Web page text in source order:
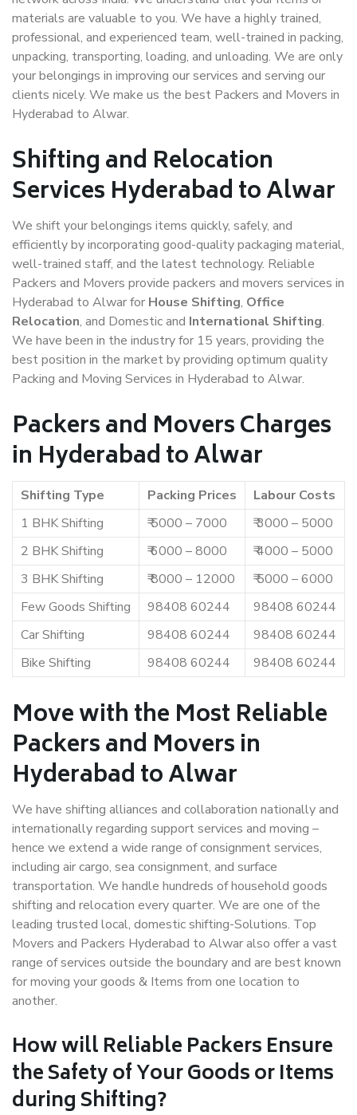
materials are valuable to you. We have a highly trained,
professional, and experienced team, well-trained in packing,
unpacking, transporting, loading, and unloading. We are only
your belongings in improving our services and serving our
clients nicely. We make us the best Packers and Movers in
Hyderabad to Alwar.
Shifting and Relocation
Services Hyderabad to Alwar
We shift your belongings items quickly, safely, and
efficiently by incorporating good-quality packaging material,
well-trained staff, and the latest technology. Reliable
Packers and Movers provide packers and movers services in
Hyderabad to Alwar for House Shifting, Office
Relocation, and Domestic and International Shifting.
We have been in the industry for 15 years, providing the
best position in the market by providing optimum quality
Packing and Moving Services in Hyderabad to Alwar.
Packers and Movers Charges
in Hyderabad to Alwar
Shifting Type Packing Prices
Labour Costs
1 BHK Shifting
₹ 5000 – 7000
₹ 3000 – 5000
2 BHK Shifting
₹ 6000 – 8000
₹ 4000 – 5000
3 BHK Shifting
₹ 8000 – 12000
₹ 5000 – 6000
Few Goods Shifting
98408 60244
98408 60244
Car Shifting
98408 60244
98408 60244
Bike Shifting
98408 60244 98408 60244
Move with the Most Reliable
Packers and Movers in
Hyderabad to Alwar
We have shifting alliances and collaboration nationally and
internationally regarding support services and moving –
hence we extend a wide range of consignment services,
including air cargo, sea consignment, and surface
transportation. We handle hundreds of household goods
shifting and relocation every quarter. We are one of the
leading trusted local, domestic shifting-Solutions. Top
Movers and Packers Hyderabad to Alwar also offer a vast
range of services outside the boundary and are best known
for moving your goods & Items from one location to
another.
How willReliable PackersEnsure
the Safety of Your Goods or Items
during Shifting?